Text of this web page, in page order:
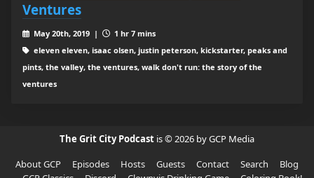
Ventures
May 20th, 2019 |
1 hr 7 mins
eleven eleven, isaac olsen, justin peterson, kickstarter, peaks and
pints, the valley, the ventures, walk don't run: the story of the
ventures
The Grit City Podcast is © 2026 by GCP Media
About GCP
Episodes Hosts Guests Contact Search
Blog